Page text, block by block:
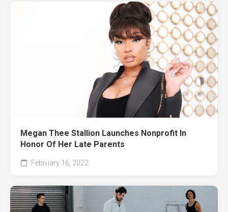
Megan Thee Stallion Launches Nonprofit In
Honor Of Her Late Parents
February 16, 2022